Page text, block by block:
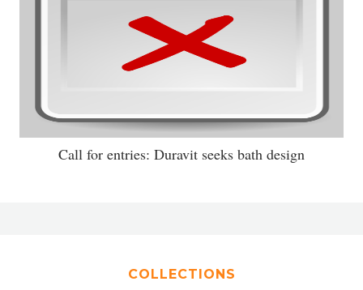
Call for entries: Duravit seeks bath design
COLLECTIONS